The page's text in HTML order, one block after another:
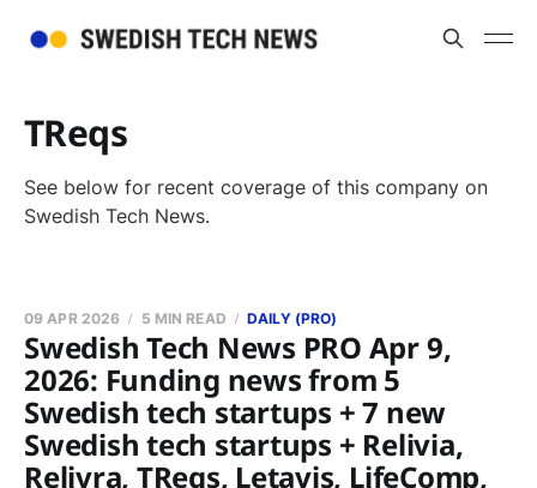
TReqs
See below for recent coverage of this company on
Swedish Tech News.
Swedish Tech News PRO Apr 9,
2026: Funding news from 5
Swedish tech startups + 7 new
Swedish tech startups + Relivia,
Relivra, TReqs, Letavis, LifeComp,
09 APR 2026 5 MIN READ DAILY (PRO)